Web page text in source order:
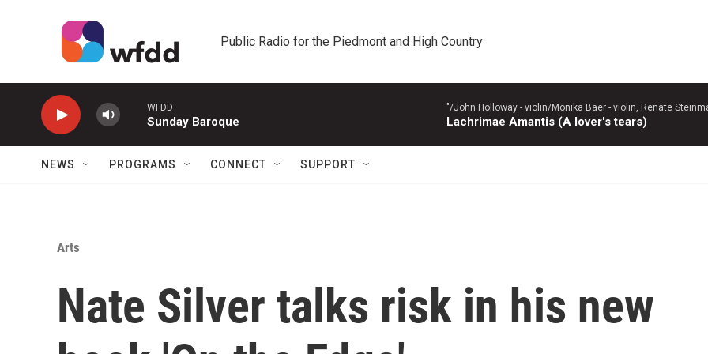
Public Radio for the Piedmont and High Country
WFDD
Sunday Baroque
"/John Holloway - violin/Monika Baer - violin, Renate
Lachrimae Amantis (A lover's tears)
NEWS PROGRAMS CONNECT SUPPORT
Arts
Nate Silver talks risk in his new